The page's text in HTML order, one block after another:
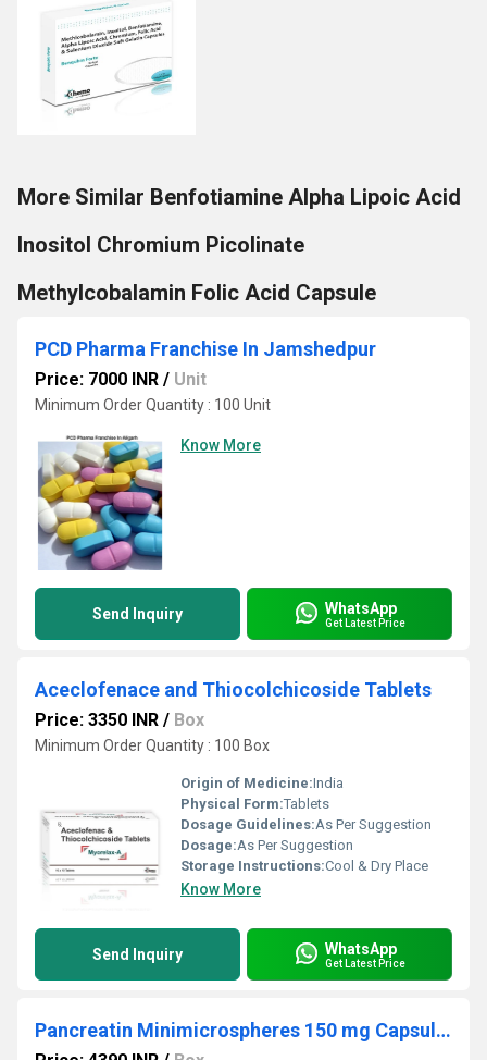
More Similar Benfotiamine Alpha Lipoic Acid
Inositol Chromium Picolinate
Methylcobalamin Folic Acid Capsule
PCD Pharma Franchise In Jamshedpur
Price: 7000 INR / Unit
Minimum Order Quantity : 100 Unit
Know More
Send Inquiry WhatsApp
Get Latest Price
Aceclofenace and Thiocolchicoside Tablets
Price: 3350 INR / Box
Minimum Order Quantity : 100 Box
Origin of Medicine:India
Physical Form:Tablets
Dosage Guidelines:As Per Suggestion
Dosage:As Per Suggestion
Storage Instructions:Cool & Dry Place
Know More
Send Inquiry WhatsApp
Get Latest Price
Pancreatin Minimicrospheres 150 mg Capsules